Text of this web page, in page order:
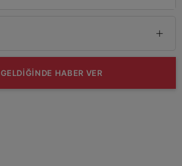
GELDİĞİNDE HABER VER